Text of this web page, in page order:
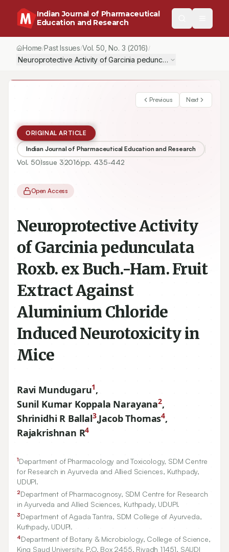
Indian Journal of Pharmaceutical
Education and Research
Home/Past Issues/Vol.50 , No. 3 (2016) /
Previous Next
ORIGINAL ARTICLE
Indian Journal of Pharmaceutical Education and Research
Vol. 50Issue 32016pp. 435-442
Open Access
Neuroprotective Activity
of Garcinia pedunculata
Roxb. ex Buch.-Ham. Fruit
Extract Against
Aluminium Chloride
Induced Neurotoxicity in
Mice
Ravi Mundugaru1,
Sunil Kumar Koppala Narayana2,
Shrinidhi R Ballal3,Jacob Thomas4,
Rajakrishnan R4
1Department of Pharmacology and Toxicology, SDM Centre
for Research in Ayurveda and Allied Sciences, Kuthpady,
UDUPI.
2Department of Pharmacognosy, SDM Centre for Research
in Ayurveda and Allied Sciences, Kuthpady, UDUPI.
3Department of Agada Tantra, SDM College of Ayurveda,
Kuthpady, UDUPI.
4Department of Botany & Microbiology, College of Science,
King Saud University, P.O. Box 2455, Riyadh 11451, SAUDI